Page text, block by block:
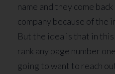
name and they come
company because of the
But the idea is that in
rank any page number
going to want to reach